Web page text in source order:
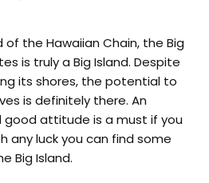
the Hawaiian Chain, the Big
is truly a Big Island. Despite
its shores, the potential to
is definitely there. An
good attitude is a must if you
any luck you can find some
Big Island.